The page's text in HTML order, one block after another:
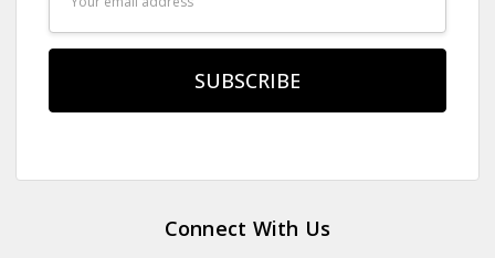
Connect With Us